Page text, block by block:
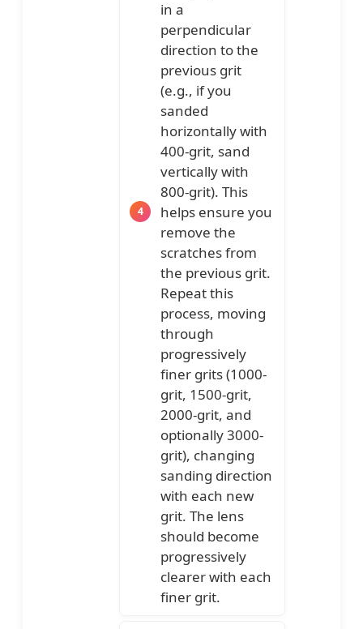
in a
perpendicular
direction to the
previous grit
(e.g., if you
sanded
horizontally with
400-grit, sand
vertically with
800-grit). This
helps ensure you
remove the
scratches from
the previous grit.
Repeat this
process, moving
through
progressively
finer grits (1000-
grit, 1500-grit,
2000-grit, and
optionally 3000-
grit), changing
sanding direction
with each new
grit. The lens
should become
progressively
clearer with each
finer grit.